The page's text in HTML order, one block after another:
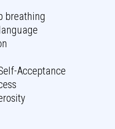
breathing
Acceptance